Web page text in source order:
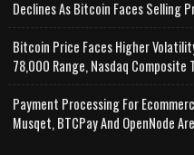
Declines As Bitcoin Faces Selling
Bitcoin Price Faces Higher
78,000 Range, Nasdaq Composite
Payment Processing For
Musqet, BTCPay And OpenNode